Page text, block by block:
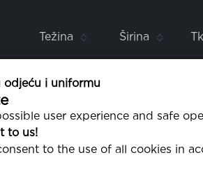
odjeću i uniformu
user experience and safe
to us!
to the use of all cookies in
Težina Širina
60 g